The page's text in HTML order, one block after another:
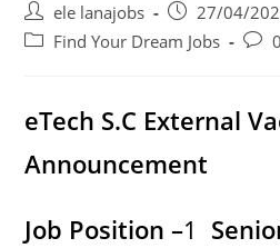
Post
author:
ele lanajobs
Post
published:
27/04/
PostFind Your Dream Jobs
Post
eTech S.C External
Announcement
Job Position –1